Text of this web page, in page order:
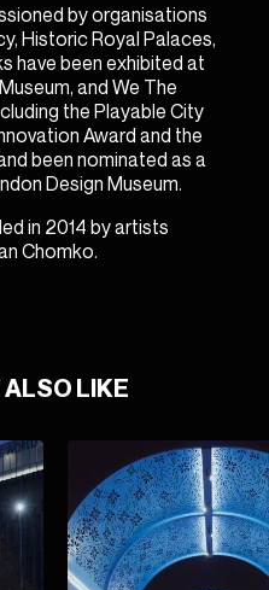
by organisations
Historic Royal Palaces,
have been exhibited at
and We The
the Playable City
Award and the
been nominated as a
Design Museum.
in 2014 by artists
Chomko.
ALSO LIKE